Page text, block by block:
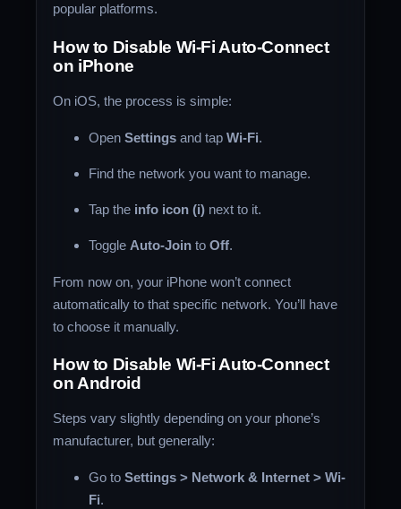
popular platforms.
How to Disable Wi-Fi Auto-Connect
on iPhone
On iOS, the process is simple:
OpenSettings and tapWi-Fi.
Find the network you want to manage.
Tap the info icon (i) next to it.
Toggle Auto-Join toOff.
From now on, your iPhone won’t connect
automatically to that specific network. You’ll have
to choose it manually.
How to Disable Wi-Fi Auto-Connect
on Android
Steps vary slightly depending on your phone’s
manufacturer, but generally:
Go toSettings > Network & Internet > Wi-
Fi.